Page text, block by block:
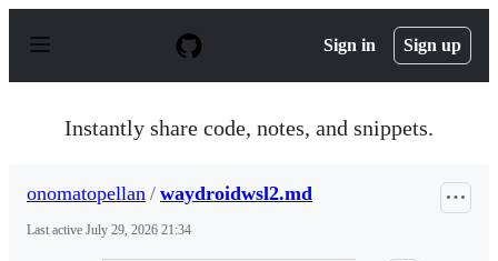
p
Sign in Sign up
Instantly share code, notes, and snippets.
onomatopellan / waydroidwsl2.md
Last active July 29, 2026 21:34